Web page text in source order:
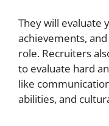
They will evaluate
achievements,
role. Recruiters
to evaluate hard
like
abilities, and